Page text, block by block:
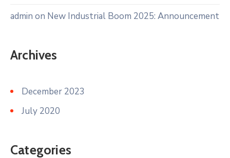
admin on New Industrial Boom 2025: Announcement
Archives
December 2023
July 2020
Categories